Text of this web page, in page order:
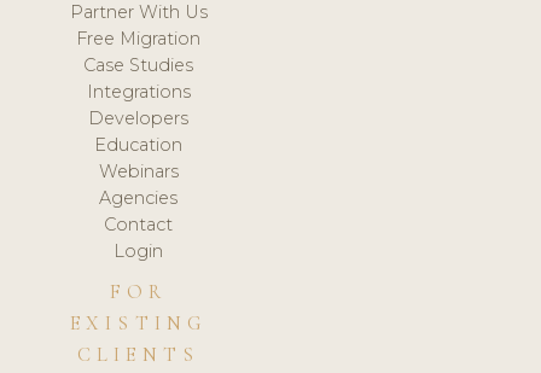
Partner With Us
Free Migration
Case Studies
Integrations
Developers
Education
Webinars
Agencies
Contact
Login
FOR
EXISTING
CLIENTS